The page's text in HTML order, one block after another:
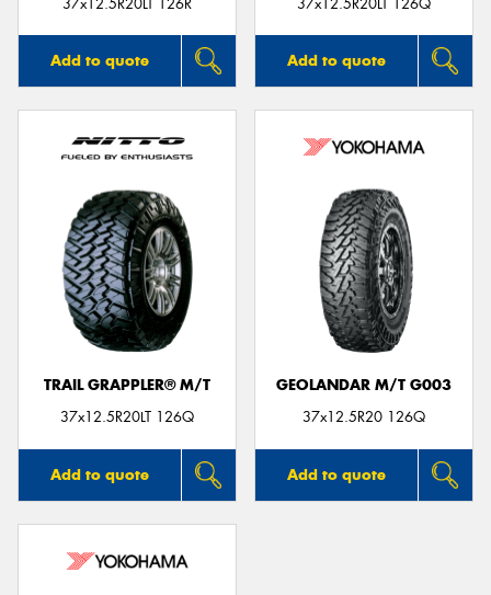
Add to quote Add to quote
TRAIL GRAPPLER® M/T
37x12.5R20LT 126Q
Add to quote
GEOLANDAR M/T G003
37x12.5R20 126Q
Add to quote